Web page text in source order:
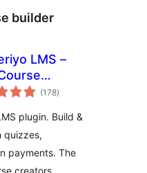
builder
LMS –
Quizzes &
(178total
ratings
)
plugin. Build &
quizzes,
payments. The
creators.